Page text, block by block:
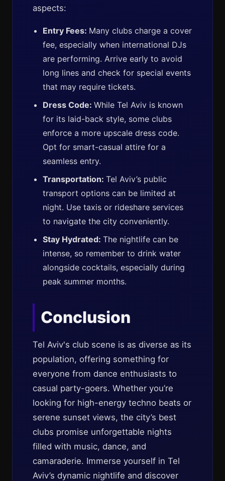
aspects:
Entry Fees: Many clubs charge a cover
fee, especially when international DJs
are performing. Arrive early to avoid
long lines and check for special events
that may require tickets.
Dress Code: While Tel Aviv is known
for its laid-back style, some clubs
enforce a more upscale dress code.
Opt for smart-casual attire for a
seamless entry.
Transportation: Tel Aviv’s public
transport options can be limited at
night. Use taxis or rideshare services
to navigate the city conveniently.
Stay Hydrated: The nightlife can be
intense, so remember to drink water
alongside cocktails, especially during
peak summer months.
Conclusion
Tel Aviv's club scene is as diverse as its
population, offering something for
everyone from dance enthusiasts to
casual party-goers. Whether you’re
looking for high-energy techno beats or
serene sunset views, the city’s best
clubs promise unforgettable nights
filled with music, dance, and
camaraderie. Immerse yourself in Tel
Aviv’s dynamic nightlife and discover